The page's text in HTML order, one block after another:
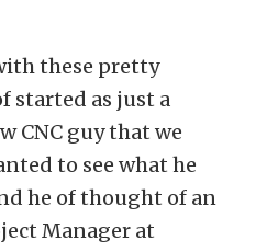
these pretty
started as just a
CNC guy that we
to see what he
he of thought of an
Manager at